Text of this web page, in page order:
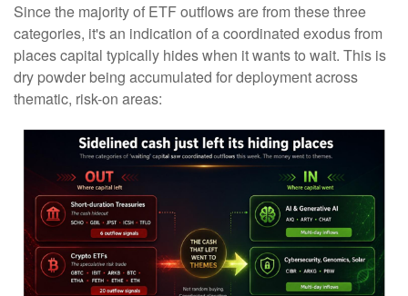
Since the majority of ETF outflows are from these three
categories, it's an indication of a coordinated exodus from
places capital typically hides when it wants to wait. This is
dry powder being accumulated for deployment across
thematic, risk-on areas: